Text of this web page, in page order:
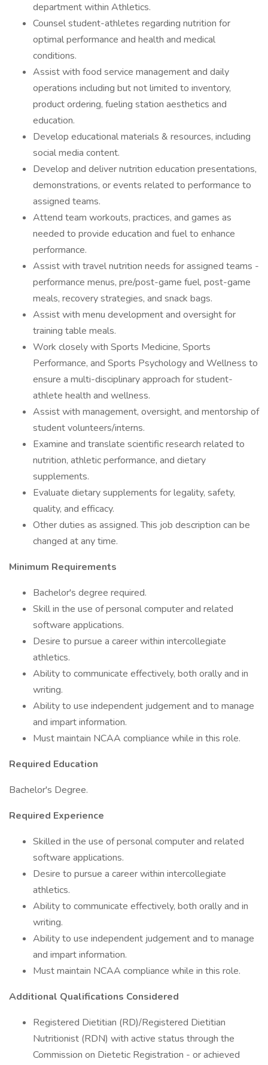
department within Athletics.
Counsel student-athletes regarding nutrition for
optimal performance and health and medical
conditions.
Assist with food service management and daily
operations including but not limited to inventory,
product ordering, fueling station aesthetics and
education.
Develop educational materials & resources, including
social media content.
Develop and deliver nutrition education presentations,
demonstrations, or events related to performance to
assigned teams.
Attend team workouts, practices, and games as
needed to provide education and fuel to enhance
performance.
Assist with travel nutrition needs for assigned teams -
performance menus, pre/post-game fuel, post-game
meals, recovery strategies, and snack bags.
Assist with menu development and oversight for
training table meals.
Work closely with Sports Medicine, Sports
Performance, and Sports Psychology and Wellness to
ensure a multi-disciplinary approach for student-
athlete health and wellness.
Assist with management, oversight, and mentorship of
student volunteers/interns.
Examine and translate scientific research related to
nutrition, athletic performance, and dietary
supplements.
Evaluate dietary supplements for legality, safety,
quality, and efficacy.
Other duties as assigned. This job description can be
changed at any time.
Minimum Requirements
Bachelor's degree required.
Skill in the use of personal computer and related
software applications.
Desire to pursue a career within intercollegiate
athletics.
Ability to communicate effectively, both orally and in
writing.
Ability to use independent judgement and to manage
and impart information.
Must maintain NCAA compliance while in this role.
Required Education
Bachelor's Degree.
Required Experience
Skilled in the use of personal computer and related
software applications.
Desire to pursue a career within intercollegiate
athletics.
Ability to communicate effectively, both orally and in
writing.
Ability to use independent judgement and to manage
and impart information.
Must maintain NCAA compliance while in this role.
Additional Qualifications Considered
Registered Dietitian (RD)/Registered Dietitian
Nutritionist (RDN) with active status through the
Commission on Dietetic Registration - or achieved